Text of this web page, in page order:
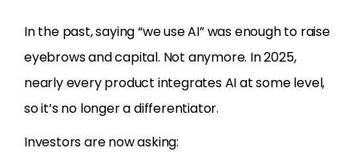
In the past, saying “we use AI” was enough to raise
eyebrows and capital. Not anymore. In 2025,
nearly every product integrates AI at some level,
so it’s no longer a differentiator.
Investors are now asking: